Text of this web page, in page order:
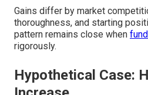
Gains differ by market
thoroughness, and starting
pattern remains close when
rigorously.
Hypothetical Case: